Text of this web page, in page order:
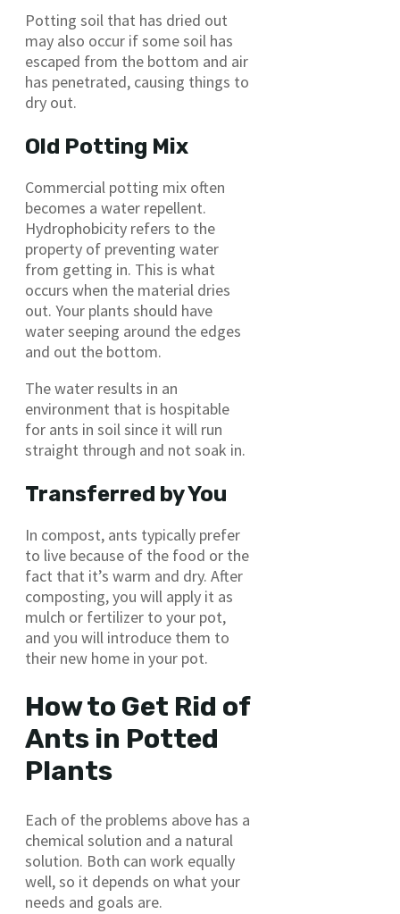
Potting soil that has dried out
may also occur if some soil has
escaped from the bottom and air
has penetrated, causing things to
dry out.
Old Potting Mix
Commercial potting mix often
becomes a water repellent.
Hydrophobicity refers to the
property of preventing water
from getting in. This is what
occurs when the material dries
out. Your plants should have
water seeping around the edges
and out the bottom.
The water results in an
environment that is hospitable
for ants in soil since it will run
straight through and not soak in.
Transferred by You
In compost, ants typically prefer
to live because of the food or the
fact that it’s warm and dry. After
composting, you will apply it as
mulch or fertilizer to your pot,
and you will introduce them to
their new home in your pot.
How to Get Rid of
Ants in Potted
Plants
Each of the problems above has a
chemical solution and a natural
solution. Both can work equally
well, so it depends on what your
needs and goals are.